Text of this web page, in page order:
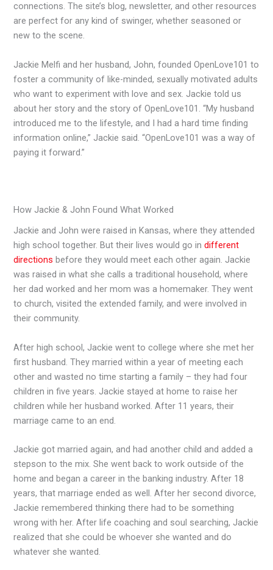
connections. The site’s blog, newsletter, and other resources
are perfect for any kind of swinger, whether seasoned or
new to the scene.
Jackie Melfi and her husband, John, founded OpenLove101 to
foster a community of like-minded, sexually motivated adults
who want to experiment with love and sex. Jackie told us
about her story and the story of OpenLove101. “My husband
introduced me to the lifestyle, and I had a hard time finding
information online,” Jackie said. “OpenLove101 was a way of
paying it forward.”
How Jackie & John Found What Worked
Jackie and John were raised in Kansas, where they attended
high school together. But their lives would go indifferent
directions before they would meet each other again. Jackie
was raised in what she calls a traditional household, where
her dad worked and her mom was a homemaker. They went
to church, visited the extended family, and were involved in
their community.
After high school, Jackie went to college where she met her
first husband. They married within a year of meeting each
other and wasted no time starting a family – they had four
children in five years. Jackie stayed at home to raise her
children while her husband worked. After 11 years, their
marriage came to an end.
Jackie got married again, and had another child and added a
stepson to the mix. She went back to work outside of the
home and began a career in the banking industry. After 18
years, that marriage ended as well. After her second divorce,
Jackie remembered thinking there had to be something
wrong with her. After life coaching and soul searching, Jackie
realized that she could be whoever she wanted and do
whatever she wanted.